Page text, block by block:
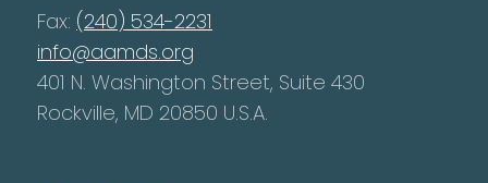
Fax: (240) 534-2231
info@aamds.org
401 N. Washington Street, Suite 430
Rockville, MD 20850 U.S.A.